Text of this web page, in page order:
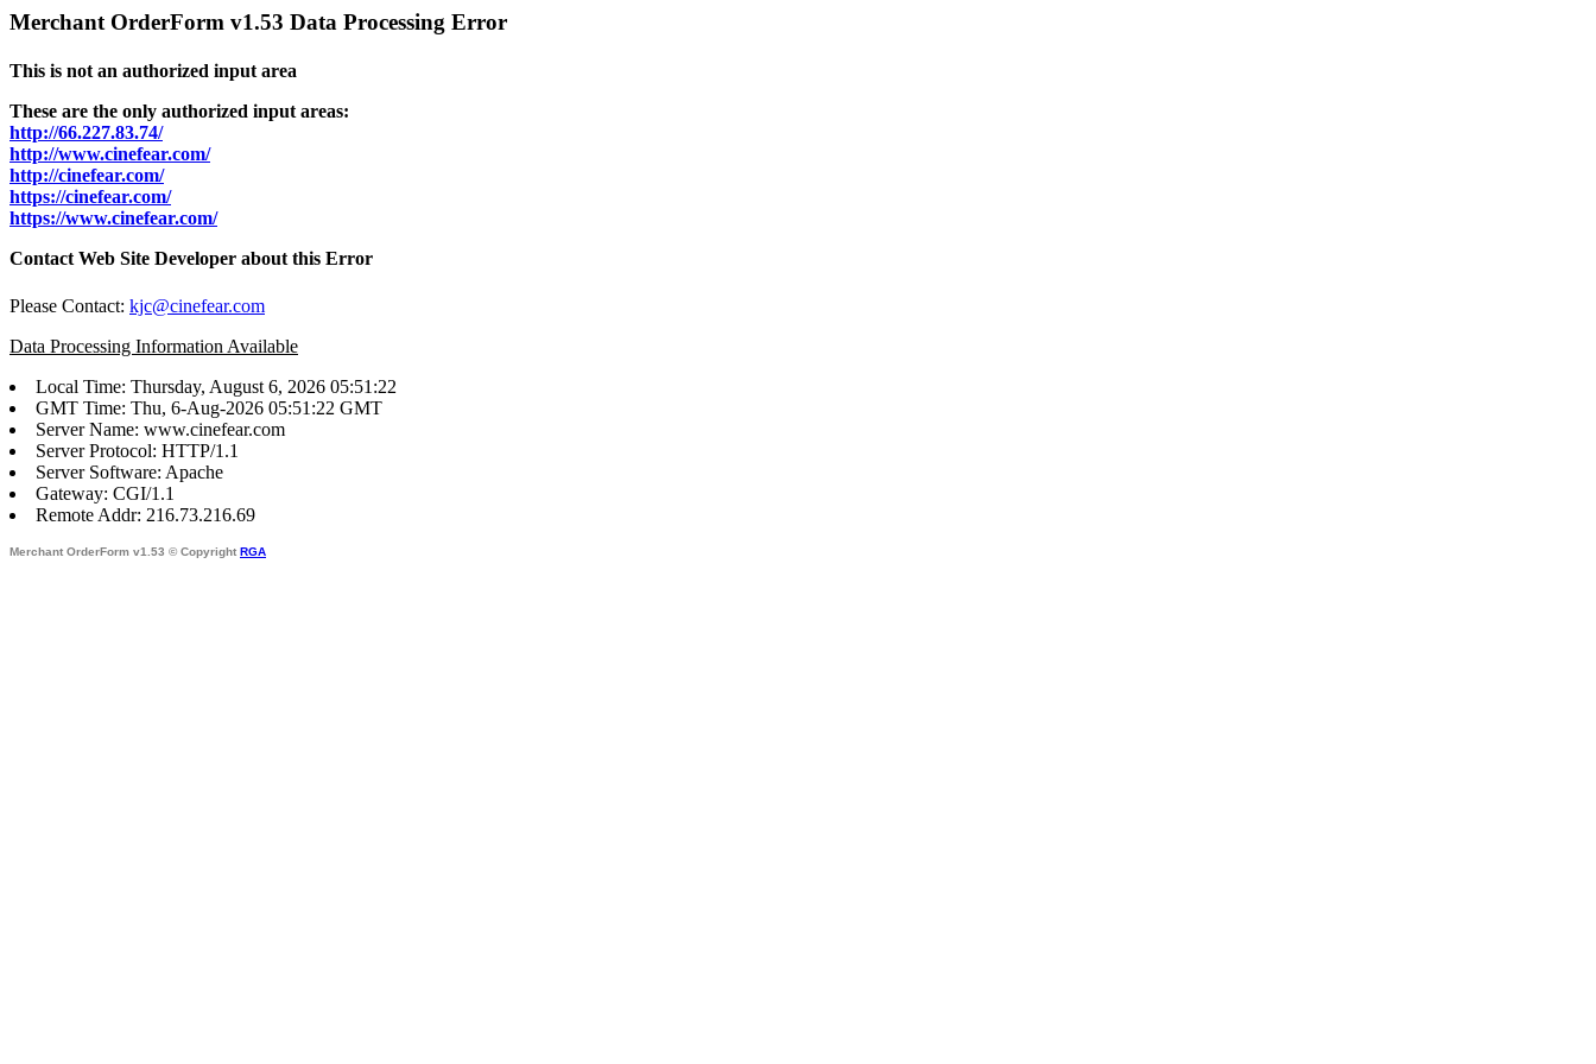
Merchant OrderForm v1.53 Data Processing Error
This is not an authorized input area
These are the only authorized input areas:
http://66.227.83.74/
http://www.cinefear.com/
http://cinefear.com/
https://cinefear.com/
https://www.cinefear.com/
Contact Web Site Developer about this Error
Please Contact: kjc@cinefear.com
Data Processing Information Available
Local Time: Thursday, August 6, 2026 05:51:22
GMT Time: Thu, 6-Aug-2026 05:51:22 GMT
Server Name: www.cinefear.com
Server Protocol: HTTP/1.1
Server Software: Apache
Gateway: CGI/1.1
Remote Addr: 216.73.216.69
Merchant OrderForm v1.53 © Copyright RGA